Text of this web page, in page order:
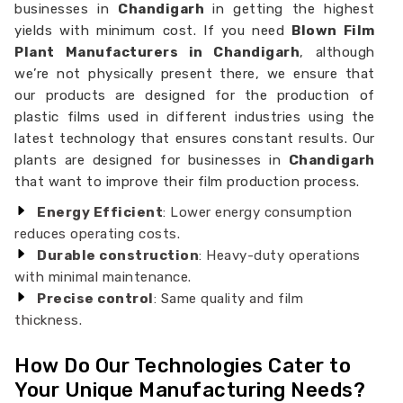
businesses in Chandigarhin getting the highest
yields with minimum cost. If you need Blown Film
Plant Manufacturers in Chandigarh, although
we’re not physically present there, we ensure that
our products are designed for the production of
plastic films used in different industries using the
latest technology that ensures constant results. Our
plants are designed for businesses in Chandigarh
that want to improve their film production process.
Energy Efficient: Lower energy consumption
reduces operating costs.
Durable construction: Heavy-duty operations
with minimal maintenance.
Precise control: Same quality and film
thickness.
How Do Our Technologies Cater to
Your Unique Manufacturing Needs?